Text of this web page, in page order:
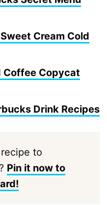
Cream Cold
Coffee Copycat
Drink Recipes
to
Pin it now to